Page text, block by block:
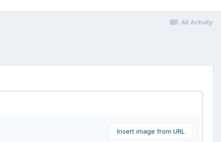
All Activity
Insert image from URL